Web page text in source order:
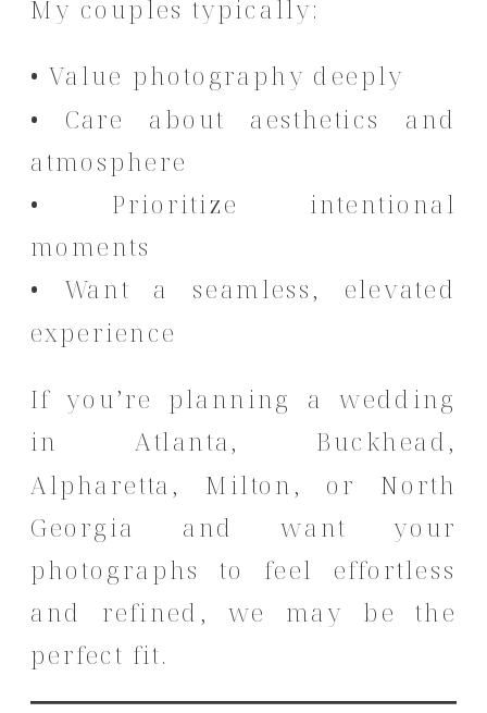
My couples typically:
• Value photography deeply
• Care about aesthetics and
atmosphere
• Prioritize intentional
moments
• Want a seamless, elevated
experience
If you’re planning a wedding
in Atlanta, Buckhead,
Alpharetta, Milton, or North
Georgia and want your
photographs to feel effortless
and refined, we may be the
perfect fit.